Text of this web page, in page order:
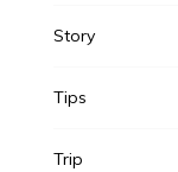
Story
Tips
Trip